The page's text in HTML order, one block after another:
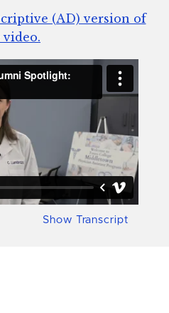
(AD) version of
video.
Show Transcript